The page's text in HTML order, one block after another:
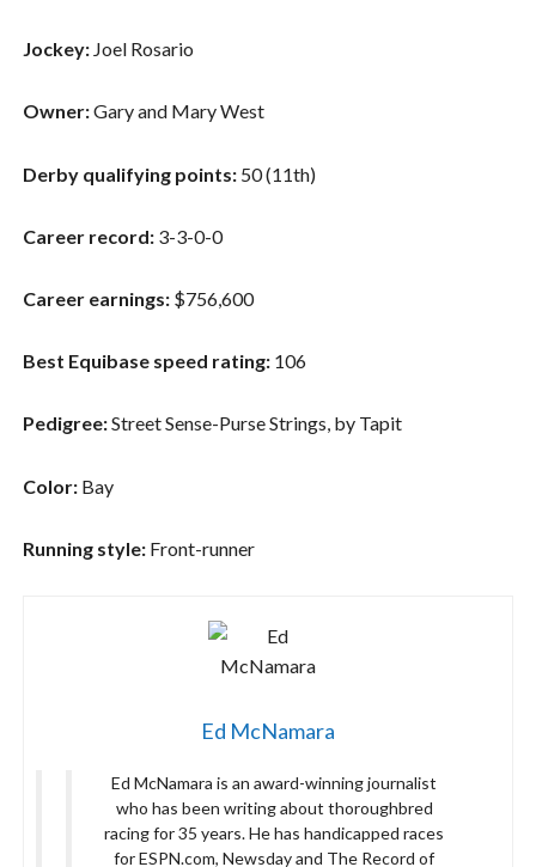
Jockey: Joel Rosario
Owner:Gary and Mary West
Derby qualifying points: 50 (11th)
Career record: 3-3-0-0
Career earnings: $756,600
Best Equibase speed rating: 106
Pedigree:Street Sense-Purse Strings, by Tapit
Color: Bay
Running style: Front-runner
Ed McNamara
Ed McNamara is an award-winning journalist
who has been writing about thoroughbred
racing for 35 years. He has handicapped races
for ESPN.com, Newsday and The Record of